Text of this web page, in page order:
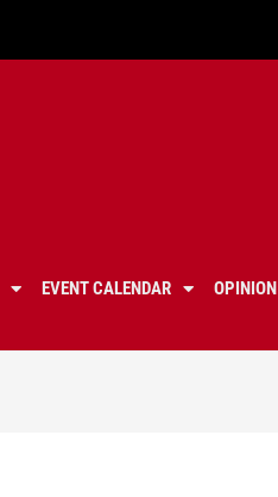
EVENT CALENDAR OPINION